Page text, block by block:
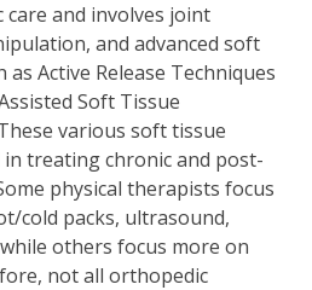
and involves joint
and advanced soft
Active Release Techniques
Soft Tissue
various soft tissue
treating chronic and post-
physical therapists focus
cold packs, ultrasound,
others focus more on
not all orthopedic